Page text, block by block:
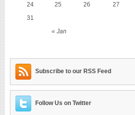
« Jan
24
25 26 27
31
Subscribe to our RSS Feed
Follow Us on Twitter